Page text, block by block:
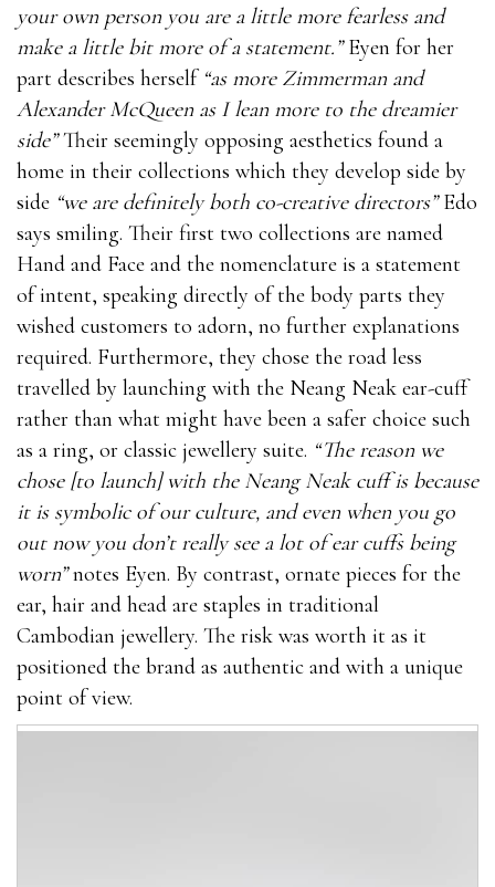
your own person you are a little more fearless and
make a little bit more of a statement.”Eyen for her
part describes herself “as more Zimmerman and
Alexander McQueen as I lean more to the dreamier
side”Their seemingly opposing aesthetics found a
home in their collections which they develop side by
side “we are definitely both co-creative directors”Edo
says smiling. Their first two collections are named
Hand and Face and the nomenclature is a statement
of intent, speaking directly of the body parts they
wished customers to adorn, no further explanations
required. Furthermore, they chose the road less
travelled by launching with the Neang Neak ear-cuff
rather than what might have been a safer choice such
as a ring, or classic jewellery suite. “The reason we
chose [to launch] with the Neang Neak cuff is because
it is symbolic of our culture, and even when you go
out now you don’t really see a lot of ear cuffs being
worn”notes Eyen. By contrast, ornate pieces for the
ear, hair and head are staples in traditional
Cambodian jewellery. The risk was worth it as it
positioned the brand as authentic and with a unique
point of view.